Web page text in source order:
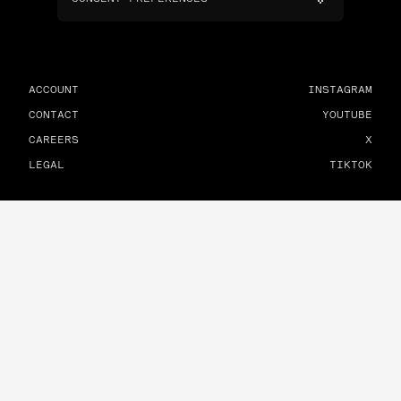
ACCOUNT
CONTACT
CAREERS
LEGAL
INSTAGRAM
YOUTUBE
X
TIKTOK